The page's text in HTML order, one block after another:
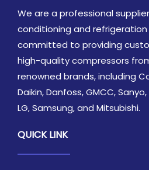
We are a professional
conditioning and
committed to providing
high-quality compressors
renowned brands, including
Daikin, Danfoss, GMCC,
LG, Samsung, and Mitsubishi.
QUICK LINK